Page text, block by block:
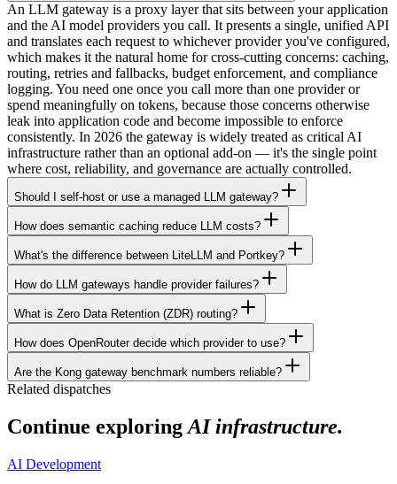
An LLM gateway is a proxy layer that sits between your application
and the AI model providers you call. It presents a single, unified API
and translates each request to whichever provider you've configured,
which makes it the natural home for cross-cutting concerns: caching,
routing, retries and fallbacks, budget enforcement, and compliance
logging. You need one once you call more than one provider or
spend meaningfully on tokens, because those concerns otherwise
leak into application code and become impossible to enforce
consistently. In 2026 the gateway is widely treated as critical AI
infrastructure rather than an optional add-on — it's the single point
where cost, reliability, and governance are actually controlled.
Should I self-host or use a managed LLM gateway?
How does semantic caching reduce LLM costs?
What's the difference between LiteLLM and Portkey?
How do LLM gateways handle provider failures?
What is Zero Data Retention (ZDR) routing?
How does OpenRouter decide which provider to use?
Are the Kong gateway benchmark numbers reliable?
Related dispatches
Continue exploring AI infrastructure.
AI Development